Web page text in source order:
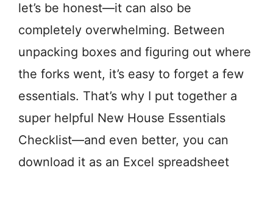
let’s be honest—it can also be
completely overwhelming. Between
unpacking boxes and figuring out where
the forks went, it’s easy to forget a few
essentials. That’s why I put together a
super helpful New House Essentials
Checklist—and even better, you can
download it as an Excel spreadsheet